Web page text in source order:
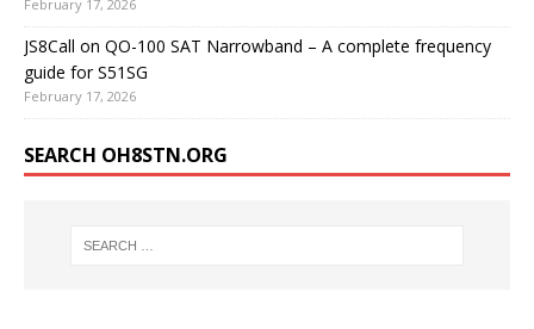
February 17, 2026
JS8Call on QO-100 SAT Narrowband – A complete frequency
guide for S51SG
February 17, 2026
SEARCH OH8STN.ORG